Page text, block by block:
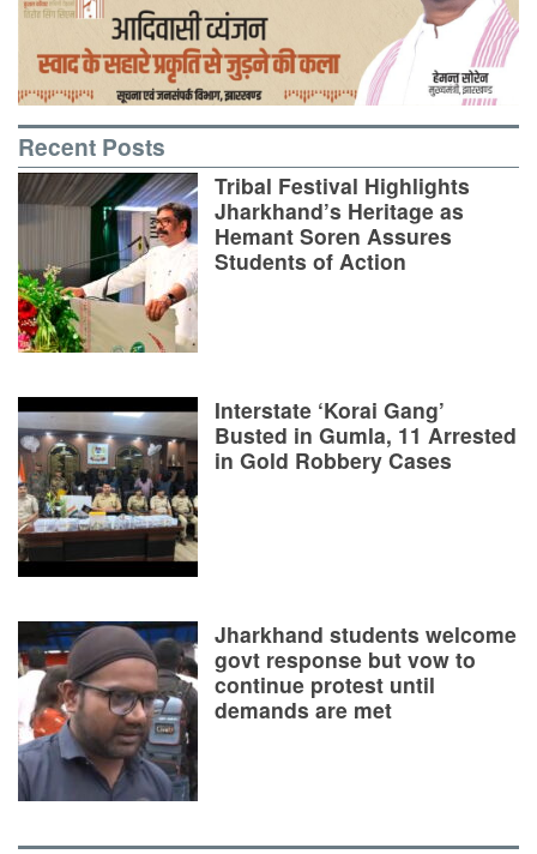
Recent Posts
Tribal Festival Highlights
Jharkhand’s Heritage as
Hemant Soren Assures
Students of Action
Interstate ‘Korai Gang’
Busted in Gumla, 11 Arrested
in Gold Robbery Cases
Jharkhand students welcome
govt response but vow to
continue protest until
demands are met